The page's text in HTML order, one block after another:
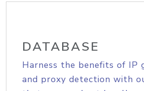
DATABASE
Harness the benefits of IP
and proxy detection with